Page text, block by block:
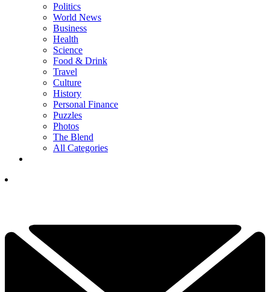
Politics
World News
Business
Health
Science
Food & Drink
Travel
Culture
History
Personal Finance
Puzzles
Photos
The Blend
All Categories